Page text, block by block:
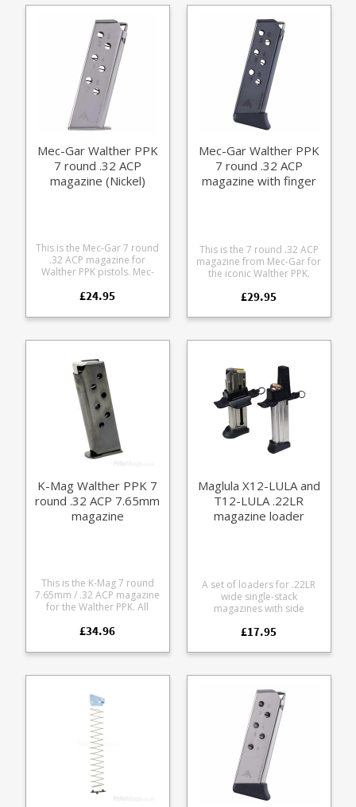
available in a blued version.
Mec-Gar are the OEM
manufacturer for many of
the major firearms makers
including Beretta, CZ, SIG
and Walther.
Mec-Gar manufactured
magazines only.
Mec-Gar Walther PPK
7 round .32 ACP
magazine (Nickel)
This is the Mec-Gar 7 round
.32 ACP magazine for
Walther PPK pistols. Mec-
in pistol magazine
manufacturing for many big
Beretta and Browning.
£24.95
Mec-Gar Walther PPK
7 round .32 ACP
magazine with finger
This is the 7 round .32 ACP
magazine from Mec-Gar for
the iconic Walther PPK.
treated blued carbon steel
classic finger rest made
available in a nickel plated
OEM manufacturer for
many of the major firearms
makers including Beretta,
CZ, SIG and Walther.
£29.95
K-Mag Walther PPK 7
round .32 ACP 7.65mm
magazine
This is the K-Mag 7 round
7.65mm / .32 ACP magazine
for the Walther PPK. All
quality blued finish, it is fully
South African manufacturer
reputation for the function
magazines, all of which are
hand finished.
£34.96
Maglula X12-LULA and
T12-LULA .22LR
magazine loader
A set of loaders for .22LR
wide single-stack
magazines with side
11.11mm width. Pocket
durable Finger rests make
very easy Fits magazines
Walther P22 Walther G22
Ruger SR 22 Colt 1911 (can
also use the BabyUpLULA) S
W M P .22 compact S W M P
T12-LULA) * Requires minor
modification - file off a
small tab on the X12 unit -
£17.95